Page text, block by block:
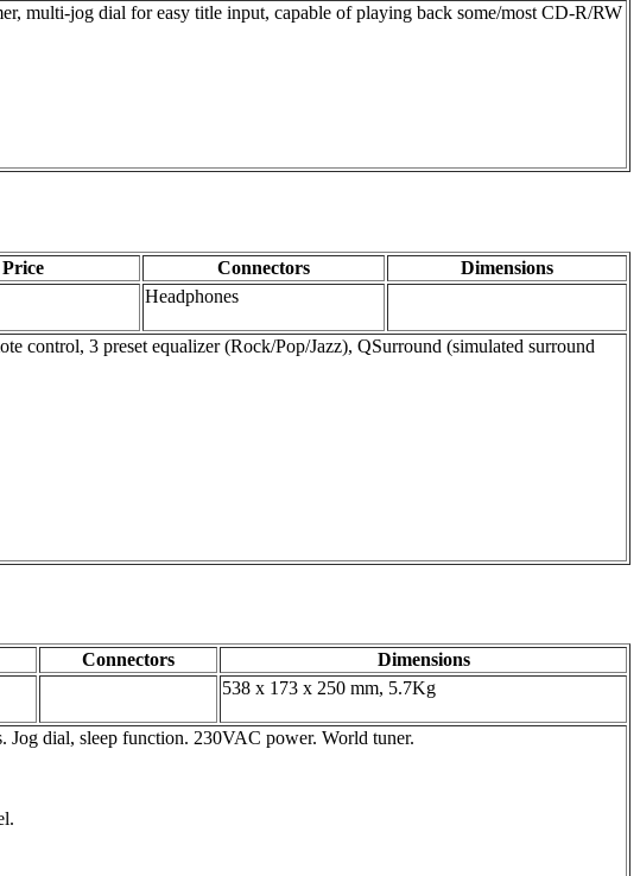
multi-jog dial for easy title input, capable of playing back some/most CD-R/RW
Price Connectors
Dimensions
Headphones
control, 3 preset equalizer (Rock/Pop/Jazz), QSurround (simulated surround
Connectors
Dimensions
538 x 173 x 250 mm, 5.7Kg
dial, sleep function. 230VAC power. World tuner.